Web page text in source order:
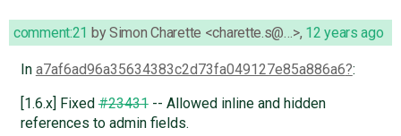
comment:21 bySimon Charette <charette.s@…>, 12 years ago
In a7af6ad96a35634383c2d73fa049127e85a886a6 :
[1.6.x] Fixed#23431-- Allowed inline and hidden
references to admin fields.